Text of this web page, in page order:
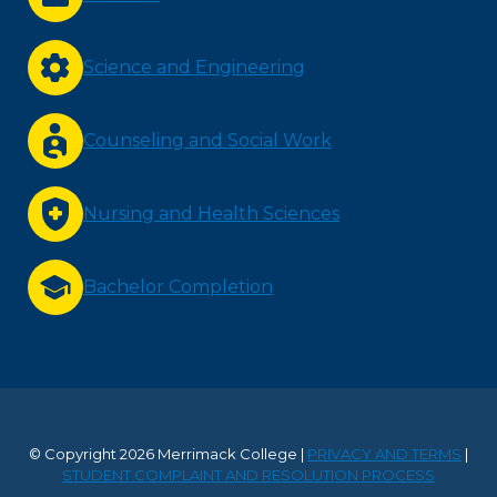
Science and Engineering
Counseling and Social Work
Nursing and Health Sciences
Bachelor Completion
© Copyright 2026 Merrimack College | PRIVACY AND TERMS |
STUDENT COMPLAINT AND RESOLUTION PROCESS